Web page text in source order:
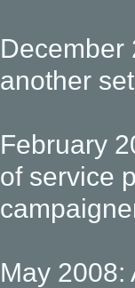
December
another
February
of service
May 2008: